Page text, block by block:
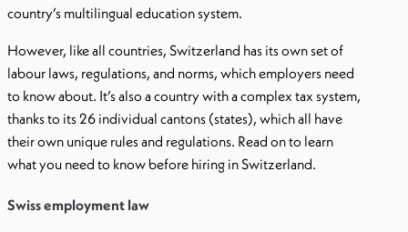
country’s multilingual education system.
However, like all countries, Switzerland has its own set of
labour laws, regulations, and norms, which employers need
to know about. It’s also a country with a complex tax system,
thanks to its 26 individual cantons (states), which all have
their own unique rules and regulations. Read on to learn
what you need to know before hiring in Switzerland.
Swiss employment law